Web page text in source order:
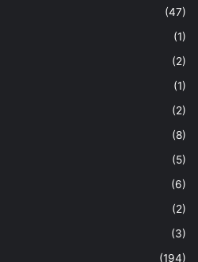
(47)
(1)
(2)
(1)
(2)
(8)
(5)
(6)
(2)
(3)
(194)